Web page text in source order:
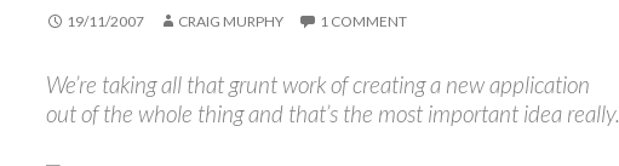
19/11/2007 CRAIG MURPHY 1 COMMENT
We’re taking all that grunt work of creating a new application
out of the whole thing and that’s the most important idea really.